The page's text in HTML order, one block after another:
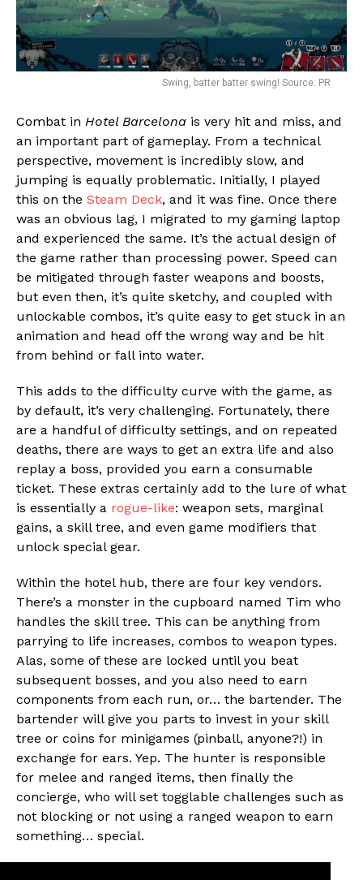
Swing, batter batter swing! Source: PR
Combat in Hotel Barcelona is very hit and miss, and
an important part of gameplay. From a technical
perspective, movement is incredibly slow, and
jumping is equally problematic. Initially, I played
this on the Steam Deck, and it was fine. Once there
was an obvious lag, I migrated to my gaming laptop
and experienced the same. It’s the actual design of
the game rather than processing power. Speed can
be mitigated through faster weapons and boosts,
but even then, it’s quite sketchy, and coupled with
unlockable combos, it’s quite easy to get stuck in an
animation and head off the wrong way and be hit
from behind or fall into water.
This adds to the difficulty curve with the game, as
by default, it’s very challenging. Fortunately, there
are a handful of difficulty settings, and on repeated
deaths, there are ways to get an extra life and also
replay a boss, provided you earn a consumable
ticket. These extras certainly add to the lure of what
is essentially a rogue-like: weapon sets, marginal
gains, a skill tree, and even game modifiers that
unlock special gear.
Within the hotel hub, there are four key vendors.
There’s a monster in the cupboard named Tim who
handles the skill tree. This can be anything from
parrying to life increases, combos to weapon types.
Alas, some of these are locked until you beat
subsequent bosses, and you also need to earn
components from each run, or… the bartender. The
bartender will give you parts to invest in your skill
tree or coins for minigames (pinball, anyone?!) in
exchange for ears. Yep. The hunter is responsible
for melee and ranged items, then finally the
concierge, who will set togglable challenges such as
not blocking or not using a ranged weapon to earn
something… special.